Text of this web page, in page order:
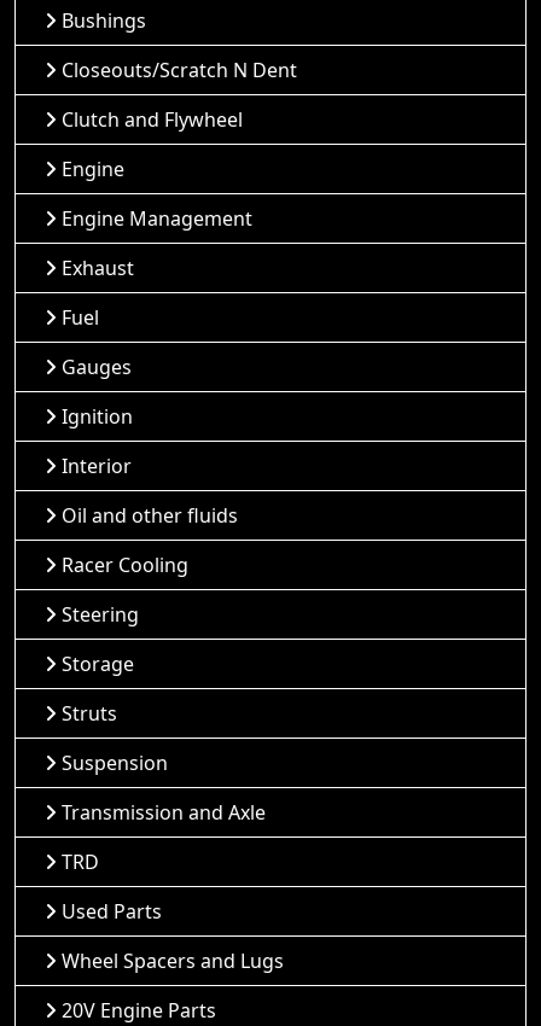
Bushings
Closeouts/Scratch N Dent
Clutch and Flywheel
Engine
Engine Management
Exhaust
Fuel
Gauges
Ignition
Interior
Oil and other fluids
Racer Cooling
Steering
Storage
Struts
Suspension
Transmission and Axle
TRD
Used Parts
Wheel Spacers and Lugs
20V Engine Parts